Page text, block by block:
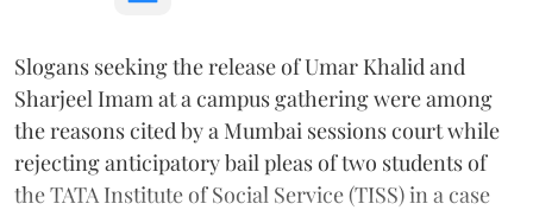
Slogans seeking the release of Umar Khalid and
Sharjeel Imam at a campus gathering were among
the reasons cited by a Mumbai sessions court while
rejecting anticipatory bail pleas of two students of
the TATA Institute of Social Service (TISS) in a case